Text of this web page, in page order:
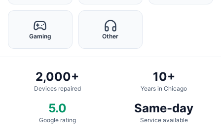
Gaming Other
2,000+
Devices repaired
10+
Years in Chicago
5.0
Google rating
Same-day
Service available